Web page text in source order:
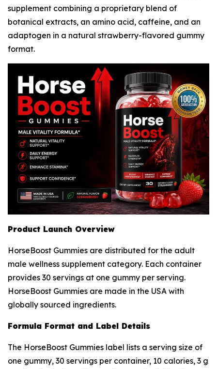
supplement combining a proprietary blend of
botanical extracts, an amino acid, caffeine, and an
adaptogen in a natural strawberry-flavored gummy
format.
Product Launch Overview
HorseBoost Gummies are distributed for the adult
male wellness supplement category. Each container
provides 30 servings at one gummy per serving.
HorseBoost Gummies are made in the USA with
globally sourced ingredients.
Formula Format and Label Details
The HorseBoost Gummies label lists a serving size of
one gummy, 30 servings per container, 10 calories, 3 g